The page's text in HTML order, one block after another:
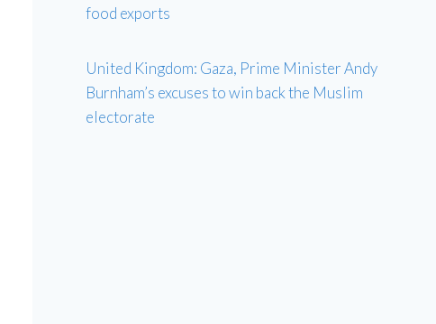
food exports
United Kingdom: Gaza, Prime Minister Andy
Burnham’s excuses to win back the Muslim
electorate